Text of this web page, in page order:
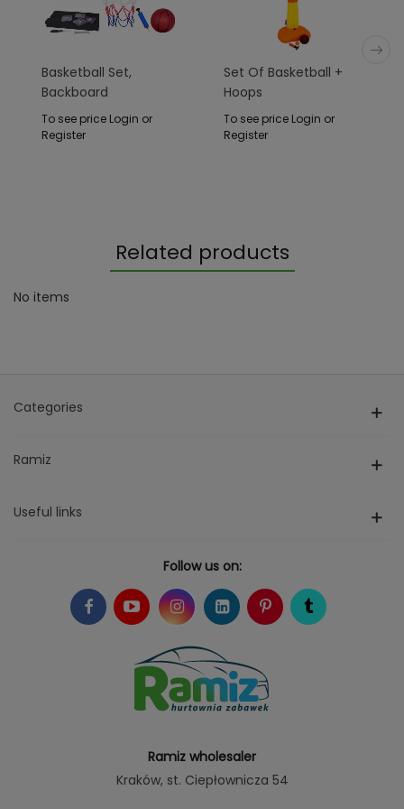
Basketball Set,
Backboard
To see price Login or
Register
Set Of Basketball +
Hoops
To see price Login or
Register
Related products
No items
Categories
Ramiz
Useful links
Follow us on:
Ramiz wholesaler
Kraków, st. Ciepłownicza 54